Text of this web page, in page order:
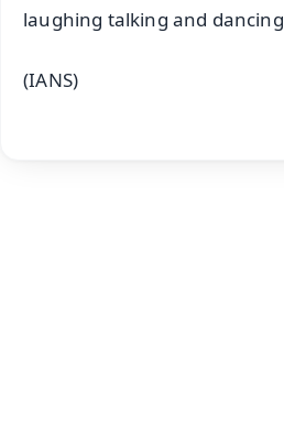
laughing talking and
(IANS)